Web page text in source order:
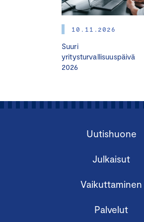
Training program for board members
Finland Chamber of Commerce
activating and developing
10.11.2026
Suuri
yritysturvallisuuspäivä
2026
Uutishuone
Julkaisut
Vaikuttaminen
Palvelut